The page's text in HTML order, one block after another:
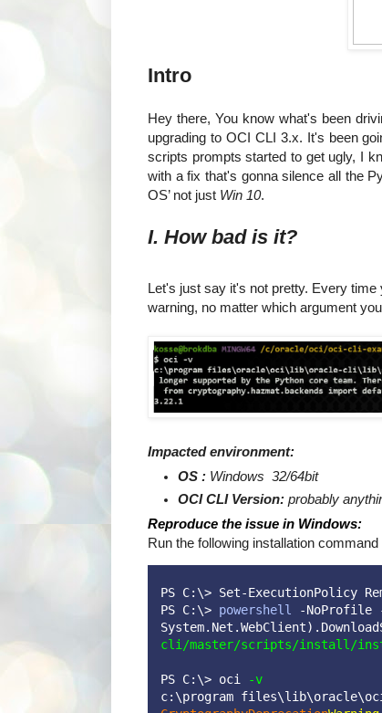
Intro
Hey there, You know what's been
upgrading to OCI CLI 3.x. It's been
scripts prompts started to get ugly, I
with a fix that's gonna silence all the
OS’ not just Win 10.
I. How bad is it?
Let's just say it's not pretty. Every
warning, no matter which argument
Impacted environment:
OS : Windows 32/64bit
OCI CLI Version: probably
Reproduce the issue in Windows:
Run the following installation
PS C:\> Set-ExecutionPolicy
PS C:\> powershell -NoProfile -
cli/master/scripts/install/
PS C:\> oci
-v
c:\program